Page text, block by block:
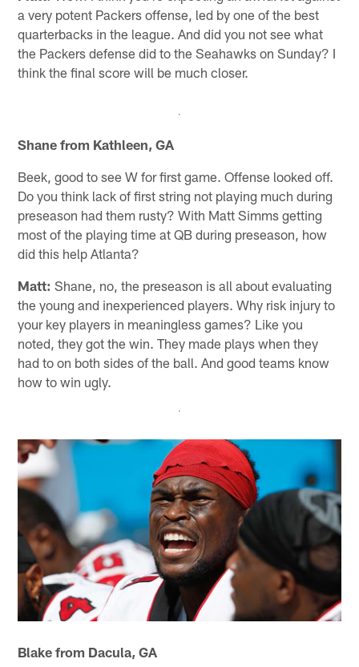
a very potent Packers offense, led by one of the best
quarterbacks in the league. And did you not see what
the Packers defense did to the Seahawks on Sunday? I
think the final score will be much closer.
Shane from Kathleen, GA
Beek, good to see W for first game. Offense looked off.
Do you think lack of first string not playing much during
preseason had them rusty? With Matt Simms getting
most of the playing time at QB during preseason, how
did this help Atlanta?
Matt: Shane, no, the preseason is all about evaluating
the young and inexperienced players. Why risk injury to
your key players in meaningless games? Like you
noted, they got the win. They made plays when they
had to on both sides of the ball. And good teams know
how to win ugly.
Blake from Dacula, GA